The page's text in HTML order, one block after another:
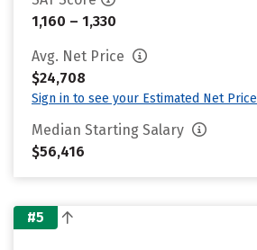
1,160 – 1,330
Avg. Net Price
$24,708
Sign in to see your Estimated Net Price
Median Starting Salary
$56,416
#5